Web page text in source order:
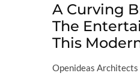
A Curving
The
This
Openideas Architects